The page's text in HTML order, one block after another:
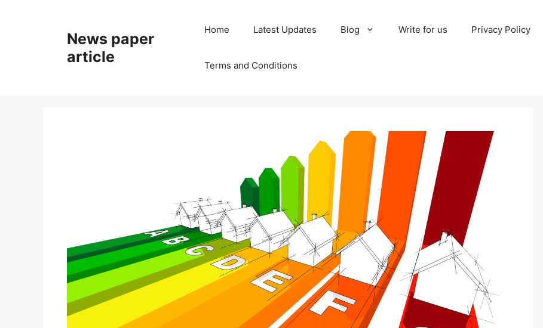
News paper
article
Home Latest Updates Blog Write for us Privacy Policy
Terms and Conditions